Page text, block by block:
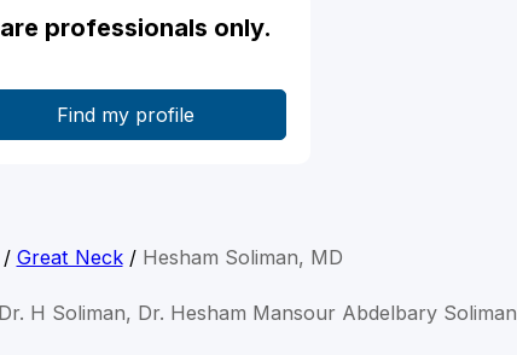
professionals only.
Great Neck/ Hesham Soliman, MD
H Soliman, Dr. Hesham Mansour Abdelbary Soliman